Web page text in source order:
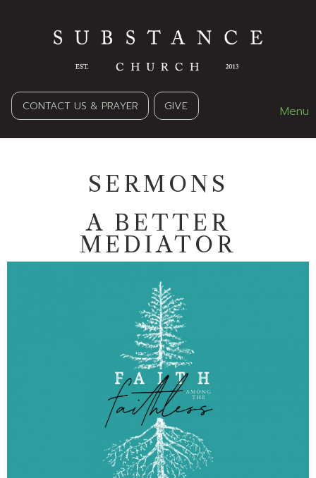
CONTACT US & PRAYER GIVE Menu
SERMONS
A BETTER
MEDIATOR